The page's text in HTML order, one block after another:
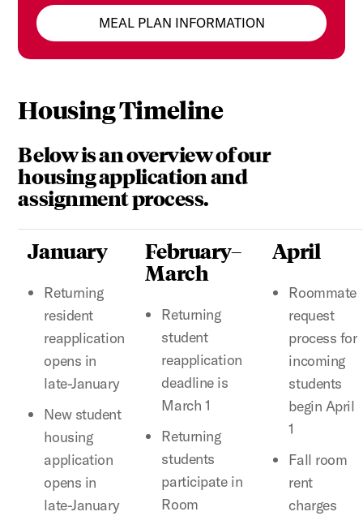
MEAL PLAN INFORMATION
Housing Timeline
Below is an overview of our
housing application and
assignment process.
January
Returning
resident
reapplication
opens in
late-January
New student
housing
application
opens in
late-January
February–
March
Returning
student
reapplication
deadline is
March 1
Returning
students
participate in
Room
April
Roommate
request
process for
incoming
students
begin April
1
Fall room
rent
charges